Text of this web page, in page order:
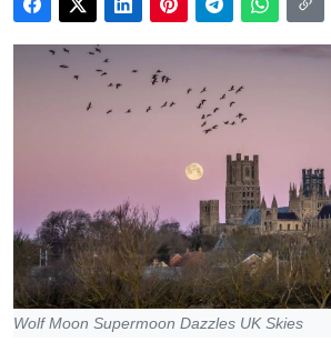
Wolf Moon Supermoon Dazzles UK Skies